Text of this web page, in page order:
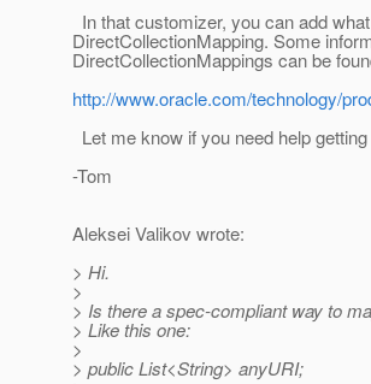
In that customizer, you can add
DirectCollectionMapping. Some
DirectCollectionMappings can be
http://www.oracle.com/technology/
Let me know if you need help
-Tom
Aleksei Valikov wrote:
> Hi.
>
> Is there a spec-compliant way to
> Like this one:
>
> public List<String> anyURI;